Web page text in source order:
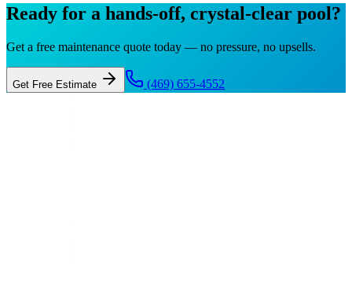
Ready for a hands-off, crystal-clear pool?
Get a free maintenance quote today — no pressure, no upsells.
Get Free Estimate (469) 655-4552